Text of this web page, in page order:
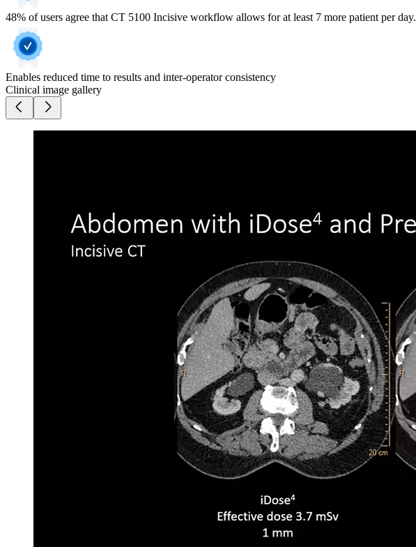
48% of users agree that CT 5100 Incisive workflow allows for at least 7 more patient per day.
Enables reduced time to results and inter-operator consistency
Clinical image gallery